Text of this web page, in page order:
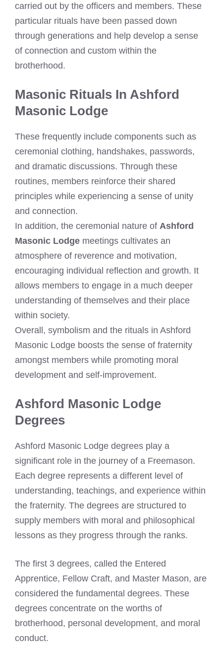
carried out by the officers and members. These
particular rituals have been passed down
through generations and help develop a sense
of connection and custom within the
brotherhood.
Masonic Rituals In Ashford
Masonic Lodge
These frequently include components such as
ceremonial clothing, handshakes, passwords,
and dramatic discussions. Through these
routines, members reinforce their shared
principles while experiencing a sense of unity
and connection.
In addition, the ceremonial nature of Ashford
Masonic Lodge meetings cultivates an
atmosphere of reverence and motivation,
encouraging individual reflection and growth. It
allows members to engage in a much deeper
understanding of themselves and their place
within society.
Overall, symbolism and the rituals in Ashford
Masonic Lodge boosts the sense of fraternity
amongst members while promoting moral
development and self-improvement.
Ashford Masonic Lodge
Degrees
Ashford Masonic Lodge degrees play a
significant role in the journey of a Freemason.
Each degree represents a different level of
understanding, teachings, and experience within
the fraternity. The degrees are structured to
supply members with moral and philosophical
lessons as they progress through the ranks.
The first 3 degrees, called the Entered
Apprentice, Fellow Craft, and Master Mason, are
considered the fundamental degrees. These
degrees concentrate on the worths of
brotherhood, personal development, and moral
conduct.